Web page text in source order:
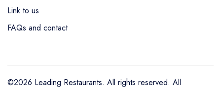
Link to us
FAQs and contact
©2026 Leading Restaurants. All rights reserved. All